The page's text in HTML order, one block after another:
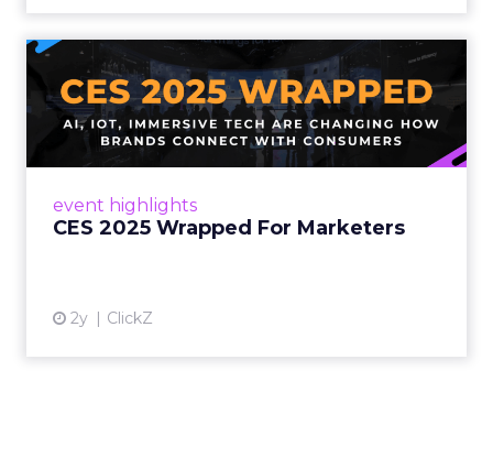
event highlights
CES 2025 Wrapped For Marketers
2y ClickZ
CES 2025 Wrapped For
Marketers
AI, IoT, and immersive tech are changing how
brands connect with consumers Read More...